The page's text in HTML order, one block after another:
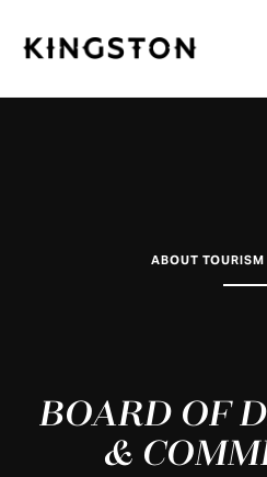
ABOUT
BOARD OF
&